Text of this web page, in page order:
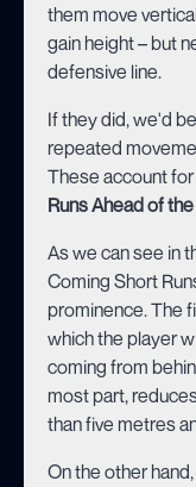
them move
gain height – but
defensive line.
If they did, we'd
repeated
These account for
Runs Ahead of
As we can see in
Coming Short
prominence. The
which the player
coming from
most part,
than five metres
On the other